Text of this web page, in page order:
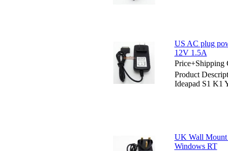
US AC plug
12V 1.5A
Price+Shipping
Product
Ideapad S1 K1
UK Wall Mount
Windows RT